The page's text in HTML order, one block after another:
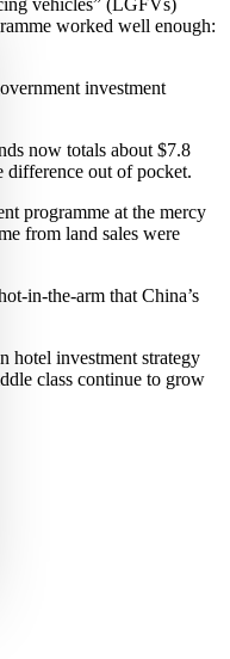
worked well enough:
investment
now totals about $7.8
difference out of pocket.
programme at the mercy
from land sales were
in-the-arm that China’s
hotel investment strategy
class continue to grow